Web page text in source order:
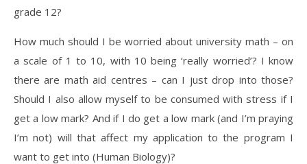
grade 12?
How much should I be worried about university math – on
a scale of 1 to 10, with 10 being ‘really worried’? I know
there are math aid centres – can I just drop into those?
Should I also allow myself to be consumed with stress if I
get a low mark? And if I do get a low mark (and I’m praying
I’m not) will that affect my application to the program I
want to get into (Human Biology)?